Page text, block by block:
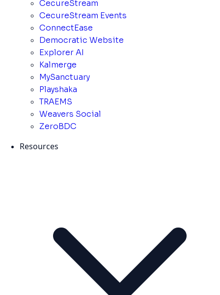
CecureStream
CecureStream Events
ConnectEase
Democratic Website
Explorer AI
Kalmerge
MySanctuary
Playshaka
TRAEMS
Weavers Social
ZeroBDC
Resources